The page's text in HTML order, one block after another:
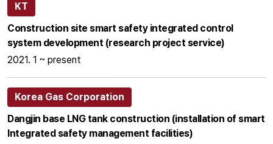
KT
Construction site smart safety integrated control
system development (research project service)
2021. 1 ~ present
Korea Gas Corporation
Dangjin base LNG tank construction (installation of smart
Integrated safety management facilities)